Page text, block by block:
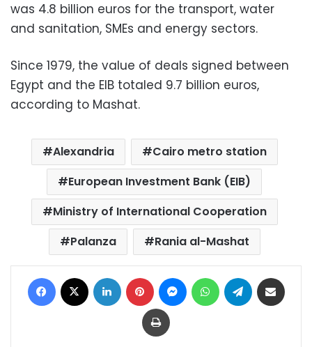
was 4.8 billion euros for the transport, water
and sanitation, SMEs and energy sectors.
Since 1979, the value of deals signed between
Egypt and the EIB totaled 9.7 billion euros,
according to Mashat.
Alexandria
Cairo metro station
European Investment Bank (EIB)
Ministry of International Cooperation
Palanza
Rania al-Mashat
Facebook LinkedIn Pinterest MessengerWhatsAppTelegram
Print